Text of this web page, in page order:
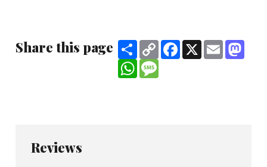
Share this page ShareCopy
Link
Facebook
X Email
WhatsApp
Reviews